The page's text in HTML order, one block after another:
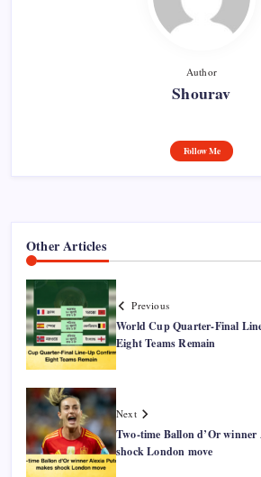
Author
Shourav
Follow Me
Other Articles
Previous
World Cup Quarter-Final
Eight Teams Remain
Next
Two-time Ballon d’Or winner
shock London move